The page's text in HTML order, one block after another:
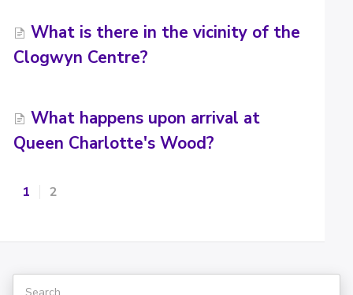
What is there in the vicinity of the
Clogwyn Centre?
What happens upon arrival at
Queen Charlotte's Wood?
1 2